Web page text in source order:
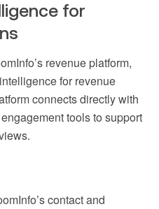
for
revenue platform,
for revenue
connects directly with
tools to support
contact and